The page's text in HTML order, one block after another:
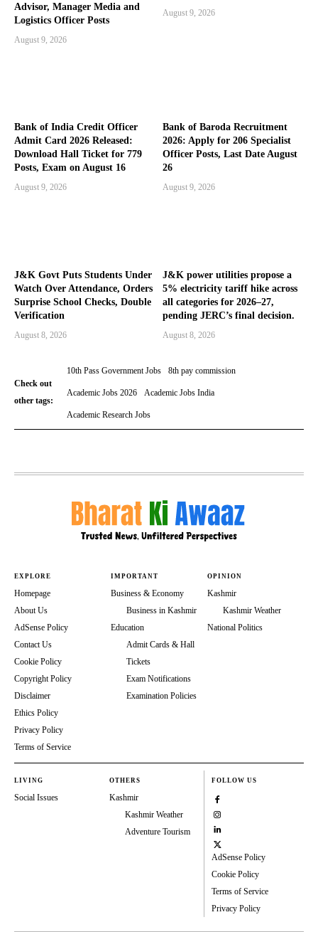
Advisor, Manager Media and
Logistics Officer Posts
August 9, 2026
August 9, 2026
Bank of India Credit Officer
Admit Card 2026 Released:
Download Hall Ticket for 779
Posts, Exam on August 16
August 9, 2026
Bank of Baroda Recruitment
2026: Apply for 206 Specialist
Officer Posts, Last Date August
26
August 9, 2026
J&K Govt Puts Students Under
Watch Over Attendance, Orders
Surprise School Checks, Double
Verification
August 8, 2026
J&K power utilities propose a
5% electricity tariff hike across
all categories for 2026–27,
pending JERC’s final decision.
August 8, 2026
Check out
other tags:
10th Pass Government Jobs 8th pay commission
Academic Jobs 2026 Academic Jobs India
Academic Research Jobs
EXPLORE
Homepage
About Us
AdSense Policy
Contact Us
Cookie Policy
Copyright Policy
Disclaimer
Ethics Policy
Privacy Policy
Terms of Service
IMPORTANT
Business & Economy
Business in Kashmir
Education
Admit Cards & Hall
Tickets
Exam Notifications
Examination Policies
OPINION
Kashmir
Kashmir Weather
National Politics
LIVING
Social Issues
OTHERS
Kashmir
Kashmir Weather
Adventure Tourism
FOLLOW US
AdSense Policy
Cookie Policy
Terms of Service
Privacy Policy